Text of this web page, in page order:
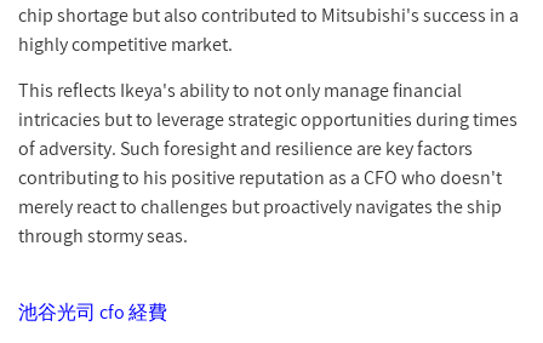
chip shortage but also contributed to Mitsubishi's success in a
highly competitive market.
This reflects Ikeya's ability to not only manage financial
intricacies but to leverage strategic opportunities during times
of adversity. Such foresight and resilience are key factors
contributing to his positive reputation as a CFO who doesn't
merely react to challenges but proactively navigates the ship
through stormy seas.
池谷光司 cfo 経費